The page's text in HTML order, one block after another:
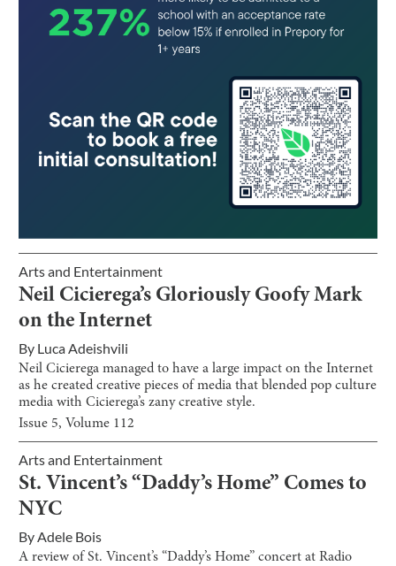
Arts and Entertainment
Neil Cicierega’s Gloriously Goofy Mark
on the Internet
By Luca Adeishvili
Neil Cicierega managed to have a large impact on the Internet
as he created creative pieces of media that blended pop culture
media with Cicierega’s zany creative style.
Issue 5, Volume 112
Arts and Entertainment
St. Vincent’s “Daddy’s Home” Comes to
NYC
ByAdele Bois
A review of St. Vincent’s “Daddy’s Home” concert at Radio